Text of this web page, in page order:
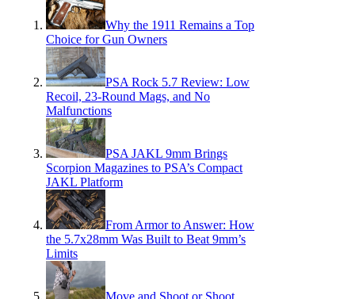
Why the 1911 Remains a Top
Choice for Gun Owners
PSA Rock 5.7 Review: Low
Recoil, 23-Round Mags, and No
Malfunctions
PSA JAKL 9mm Brings
Scorpion Magazines to PSA’s Compact
JAKL Platform
From Armor to Answer: How
the 5.7x28mm Was Built to Beat 9mm’s
Limits
Move and Shoot or Shoot